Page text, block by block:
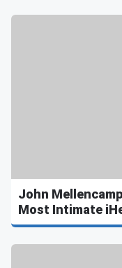
John
Most Intimate